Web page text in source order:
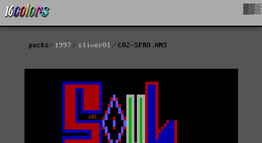
packs 1997 sliver01 C02-SPRO.ANS